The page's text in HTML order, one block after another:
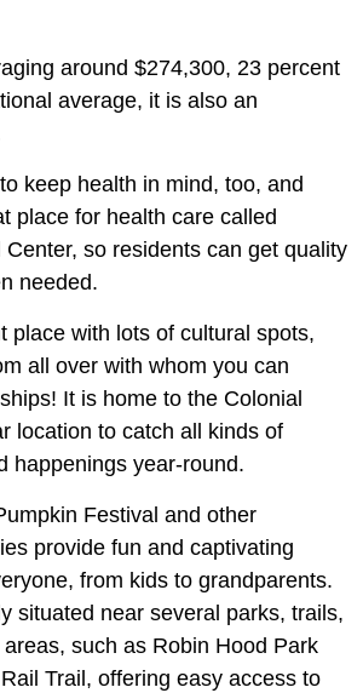
around $274,300, 23 percent
average, it is also an
keep health in mind, too, and
place for health care called
so residents can get quality
needed.
place with lots of cultural spots,
all over with whom you can
It is home to the Colonial
location to catch all kinds of
happenings year-round.
Festival and other
provide fun and captivating
from kids to grandparents.
situated near several parks, trails,
such as Robin Hood Park
Trail, offering easy access to